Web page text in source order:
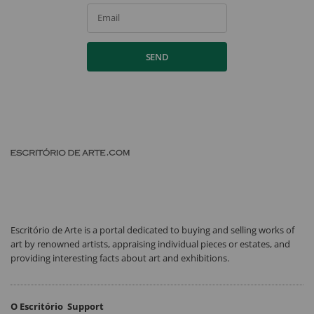
Email
SEND
Escritório de Arte is a portal dedicated to buying and selling works of
art by renowned artists, appraising individual pieces or estates, and
providing interesting facts about art and exhibitions.
O Escritório Support